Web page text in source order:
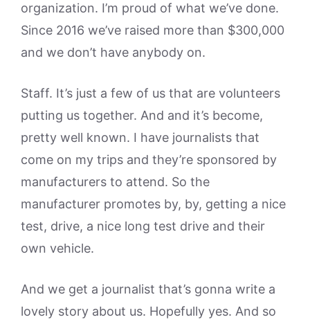
organization. I’m proud of what we’ve done.
Since 2016 we’ve raised more than $300,000
and we don’t have anybody on.
Staff. It’s just a few of us that are volunteers
putting us together. And and it’s become,
pretty well known. I have journalists that
come on my trips and they’re sponsored by
manufacturers to attend. So the
manufacturer promotes by, by, getting a nice
test, drive, a nice long test drive and their
own vehicle.
And we get a journalist that’s gonna write a
lovely story about us. Hopefully yes. And so